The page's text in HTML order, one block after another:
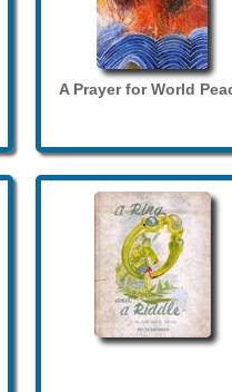
A Prayer for World